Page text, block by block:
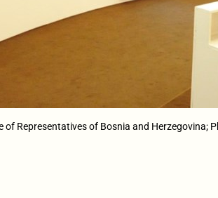
of Representatives of Bosnia and Herzegovina;